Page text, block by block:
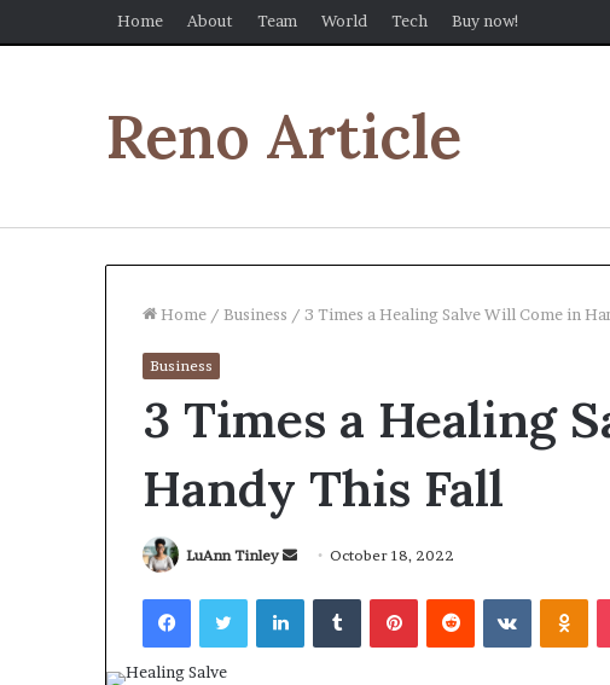
Home About Team World Tech Buy now!
Reno Article
Home / Business / 3 Times a Healing Salve Will Come in
Business
3 Times a Healing
Handy This Fall
LuAnn Tinley
Send
email
October 18, 2022
FacebookTwitterLinkedInTumblrPinterestReddit